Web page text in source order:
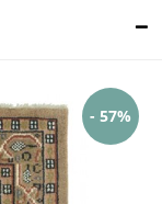
- 57%